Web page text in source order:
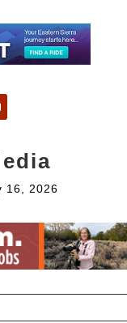
16, 2026